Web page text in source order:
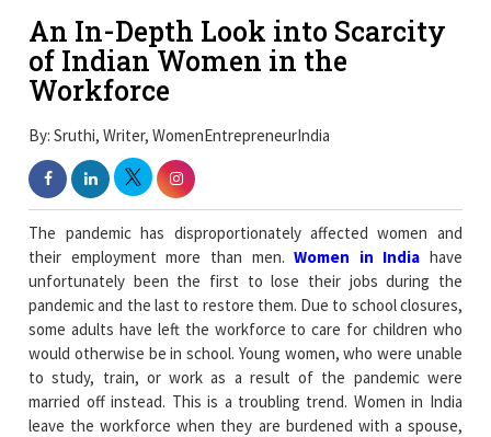
An In-Depth Look into Scarcity
of Indian Women in the
Workforce
By: Sruthi, Writer, WomenEntrepreneurIndia
The pandemic has disproportionately affected women and
their employment more than men.Women in India have
unfortunately been the first to lose their jobs during the
pandemic and the last to restore them. Due to school closures,
some adults have left the workforce to care for children who
would otherwise be in school. Young women, who were unable
to study, train, or work as a result of the pandemic were
married off instead. This is a troubling trend. Women in India
leave the workforce when they are burdened with a spouse,